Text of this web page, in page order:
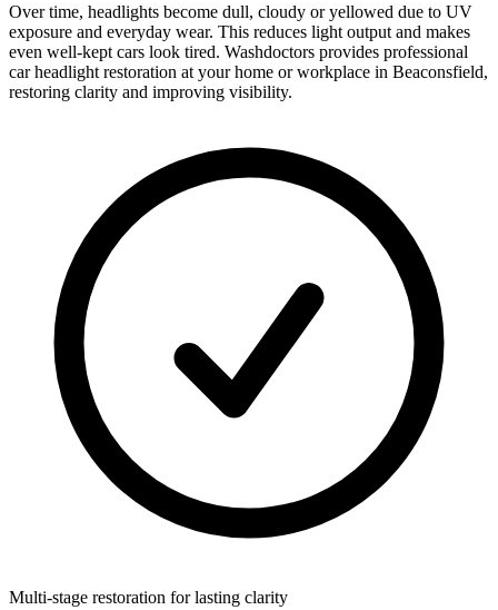
Over time, headlights become dull, cloudy or yellowed due to UV
exposure and everyday wear. This reduces light output and makes
even well-kept cars look tired. Washdoctors provides professional
car headlight restoration at your home or workplace in Beaconsfield,
restoring clarity and improving visibility.
Multi-stage restoration for lasting clarity